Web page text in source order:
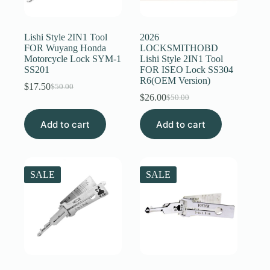
Username or Email Address
← Back to login
Lishi Style 2IN1 Tool
FOR Wuyang Honda
Motorcycle Lock SYM-1
SS201
$50.00
Original
$50.00.
$17.50Current
$17.50.
Add to cart
2026
LOCKSMITHOBD
Lishi Style 2IN1 Tool
FOR ISEO Lock SS304
R6(OEM Version)
$50.00
Original
was:
$26.00Current
is:
Add to cart
SALE SALE